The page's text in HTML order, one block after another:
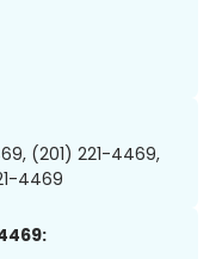
(201) 221-4469,
4469